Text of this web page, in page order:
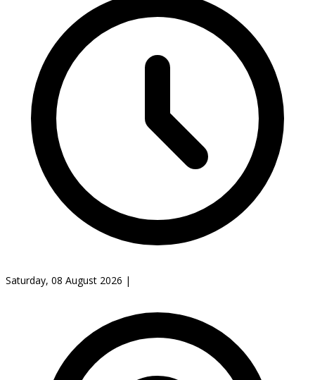
Saturday, 08 August 2026 |